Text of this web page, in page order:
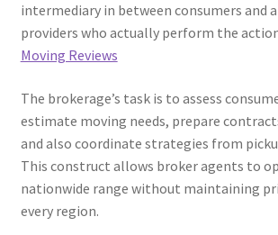
intermediary in between consumers and
providers who actually perform the
Moving Reviews
The brokerage’s task is to assess
estimate moving needs, prepare
and also coordinate strategies from
This construct allows broker agents to
nationwide range without maintaining
every region.